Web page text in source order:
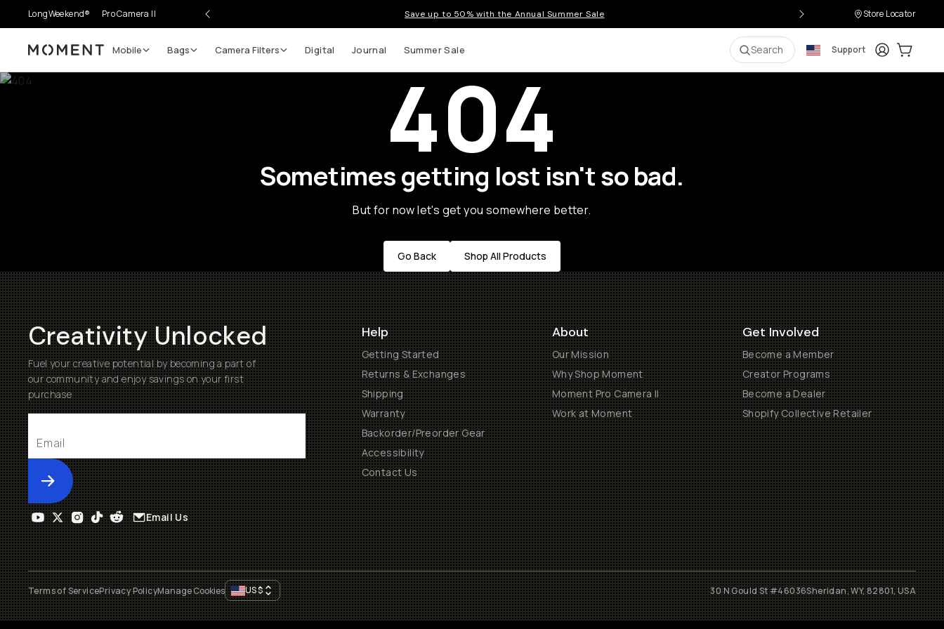
LongWeekend® Pro Camera II Save up to 50% with the Annual Summer Sale Store Locator
Moment Mobile Bags Camera Filters Digital Journal Summer Sale Search Support LoginCart:
404
Sometimes getting lost isn't so bad.
But for now let's get you somewhere better.
Go Back Shop All Products
Creativity Unlocked
Fuel your creative potential by becoming a part of
our community and enjoy savings on your first
purchase
Submit
Help
Getting Started
Returns & Exchanges
Shipping
Warranty
Backorder/Preorder Gear
Accessibility
Contact Us
About
Our Mission
Why Shop Moment
Moment Pro Camera II
Work at Moment
Get Involved
Become a Member
Creator Programs
Become a Dealer
Shopify Collective Retailer
Email Us
Terms of ServicePrivacy PolicyManage Cookies US$ 30 N Gould St #46036Sheridan, WY, 82801, USA